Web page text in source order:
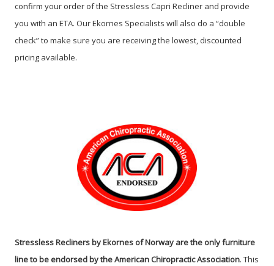
confirm your order of the Stressless Capri Recliner and provide
you with an ETA. Our Ekornes Specialists will also do a “double
check” to make sure you are receiving the lowest, discounted
pricing available.
Stressless Recliners by Ekornes of Norway are the only furniture
line to be endorsed by the American Chiropractic Association. This